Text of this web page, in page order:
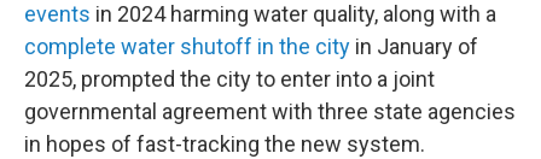
events in 2024 harming water quality, along with a
complete water shutoff in the city in January of
2025, prompted the city to enter into a joint
governmental agreement with three state agencies
in hopes of fast-tracking the new system.